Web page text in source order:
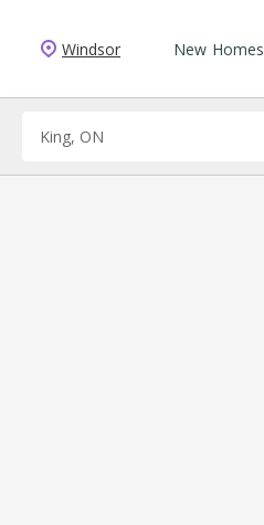
Windsor New Homes